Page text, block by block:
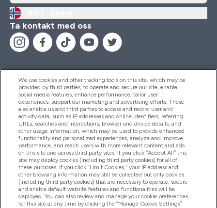
Ta kontakt med oss
Hjelp Og Informasjon
Produkter
Firmainformasjon
Lojalitet Og Belønninger
We use cookies and other tracking tools on this site, which may be
provided by third parties, to operate and secure our site, enable
social media features, enhance performance, tailor user
experiences, support our marketing and advertising efforts. These
also enable us and third parties to access and record user and
activity data, such as IP addresses and online identifiers, referring
URLs, searches and interactions, browser and device details, and
other usage information, which may be used to provide enhanced
functionality and personalized experiences, analyze and improve
performance, and reach users with more relevant content and ads
on this site and across third party sites. If you click “Accept All” this
site may deploy cookies (including third party cookies) for all of
these purposes. If you click “Limit Cookies,” your IP address and
other browsing information may still be collected but only cookies
(including third party cookies) that are necessary to operate, secure
and enable default website features and functionalities will be
deployed. You can also review and manage your cookie preferences
for this site at any time by clicking the “Manage Cookie Settings”